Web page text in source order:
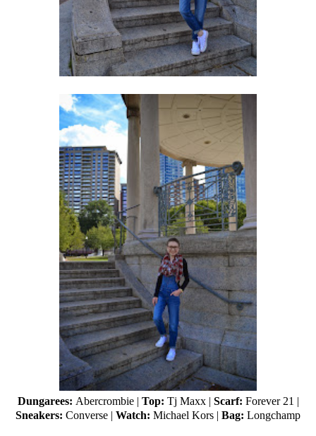
Dungarees: Abercrombie | Top: Tj Maxx| Scarf: Forever 21 |
Sneakers: Converse | Watch: Michael Kors | Bag: Longchamp